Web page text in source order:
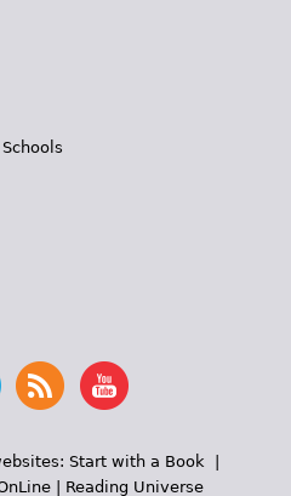
Start with a Book |
| Reading Universe